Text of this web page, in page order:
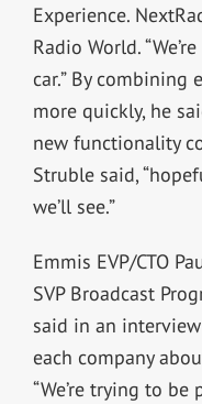
Experience.
Radio World.
car.” By
more quickly, he
new functionality
Struble said,
we’ll see.”
Emmis EVP/CTO
SVP Broadcast
said in an
each company
“We’re trying to be